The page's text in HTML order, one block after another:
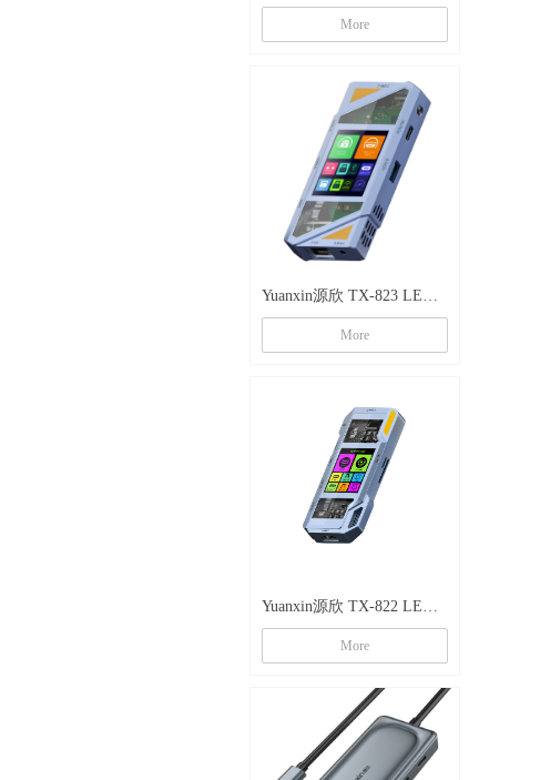
Mirroring Docking Station
TX-G59A+B【4K】
More
Yuanxin源欣 TX-823 LED
镂空八合一多功能拓展坞
More
Yuanxin源欣 TX-822 LED
镂空八合一多功能拓展坞
More